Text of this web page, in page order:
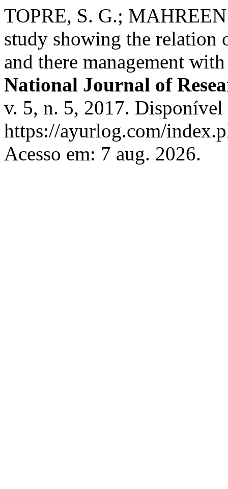
TOPRE, S. G.;
study showing the relation
and there management
National Journal of
v. 5, n. 5, 2017. Disponível
https://ayurlog.com/
Acesso em: 7 aug. 2026.